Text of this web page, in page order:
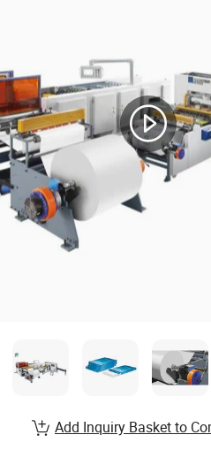
Add Inquiry Basket to